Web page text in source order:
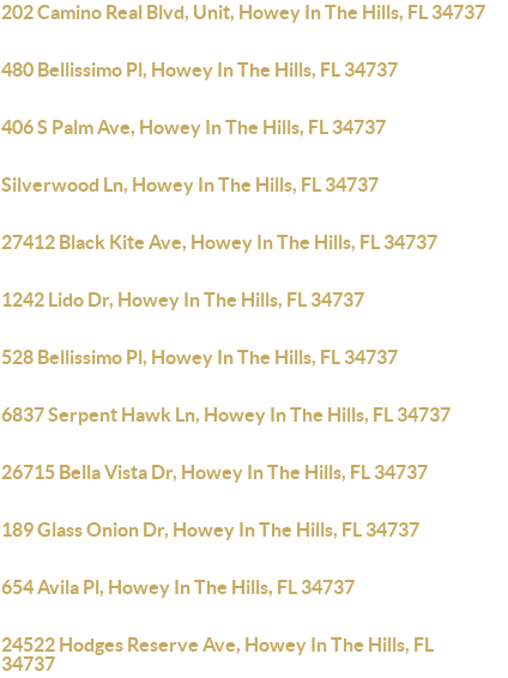
202 Camino Real Blvd, Unit, Howey In The Hills, FL 34737
480 Bellissimo Pl, Howey In The Hills, FL 34737
406 S Palm Ave, Howey In The Hills, FL 34737
Silverwood Ln, Howey In The Hills, FL 34737
27412 Black Kite Ave, Howey In The Hills, FL 34737
1242 Lido Dr, Howey In The Hills, FL 34737
528 Bellissimo Pl, Howey In The Hills, FL 34737
6837 Serpent Hawk Ln, Howey In The Hills, FL 34737
26715 Bella Vista Dr, Howey In The Hills, FL 34737
189 Glass Onion Dr, Howey In The Hills, FL 34737
654 Avila Pl, Howey In The Hills, FL 34737
24522 Hodges Reserve Ave, Howey In The Hills, FL
34737